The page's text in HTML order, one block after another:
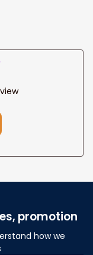
promotion
how we